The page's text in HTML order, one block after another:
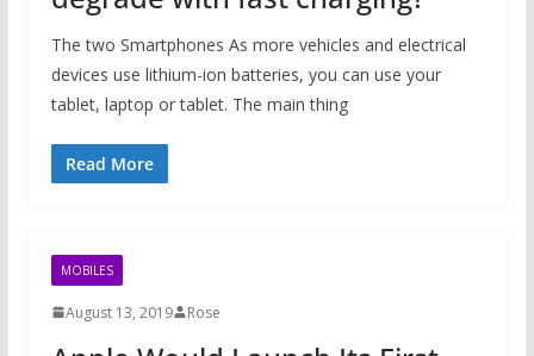
The two Smartphones As more vehicles and electrical
devices use lithium-ion batteries, you can use your
tablet, laptop or tablet. The main thing
Read More
MOBILES
August 13, 2019 Rose